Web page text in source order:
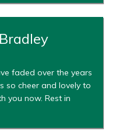
faded over the years
so cheer and lovely to
you now. Rest in